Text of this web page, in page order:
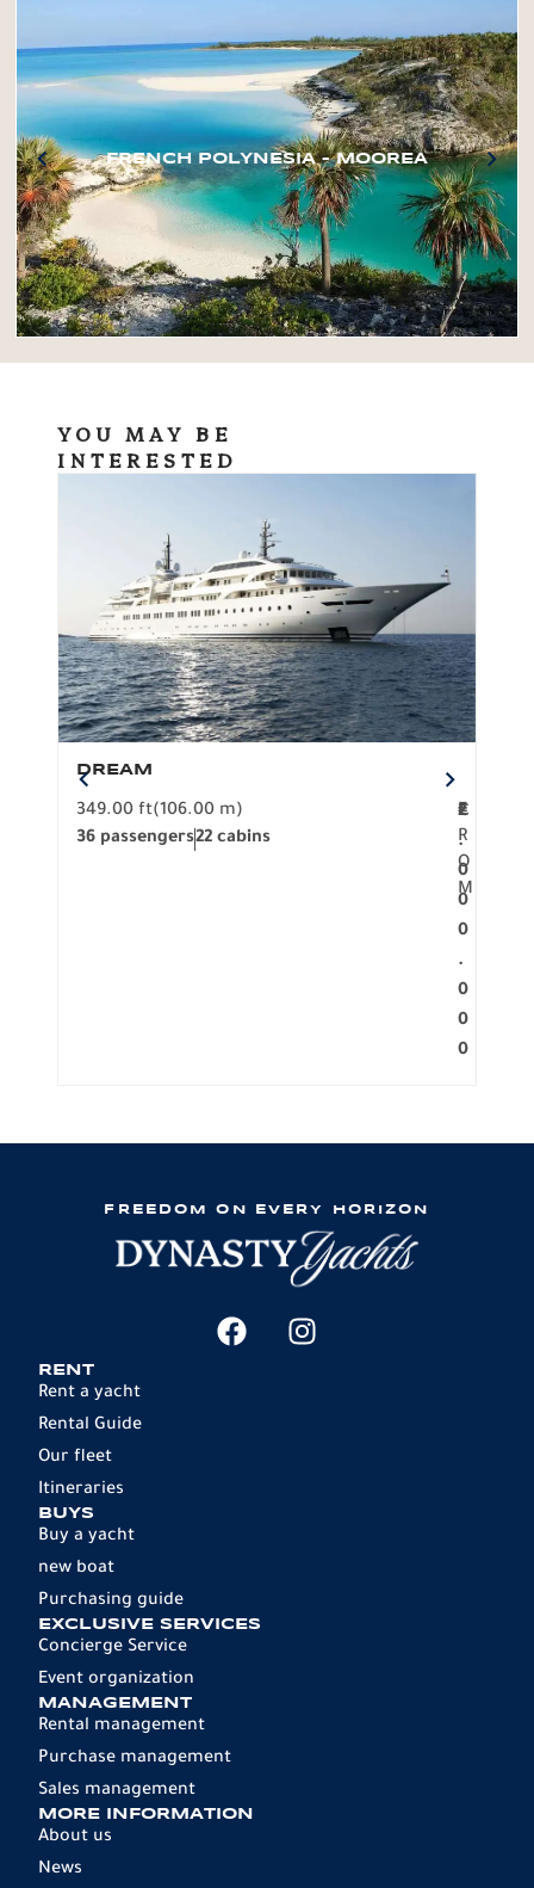
FRENCH POLYNESIA – MOOREA
YOU MAY BE
INTERESTED
DREAM
349.00 ft(106.00 m)
36 passengers22 cabins
F
R
O
M
2
.
0
0
0
.
0
0
0
€
FREEDOM ON EVERY HORIZON
RENT
Rent a yacht
Rental Guide
Our fleet
Itineraries
BUYS
Buy a yacht
new boat
Purchasing guide
EXCLUSIVE SERVICES
Concierge Service
Event organization
MANAGEMENT
Rental management
Purchase management
Sales management
MORE INFORMATION
About us
News